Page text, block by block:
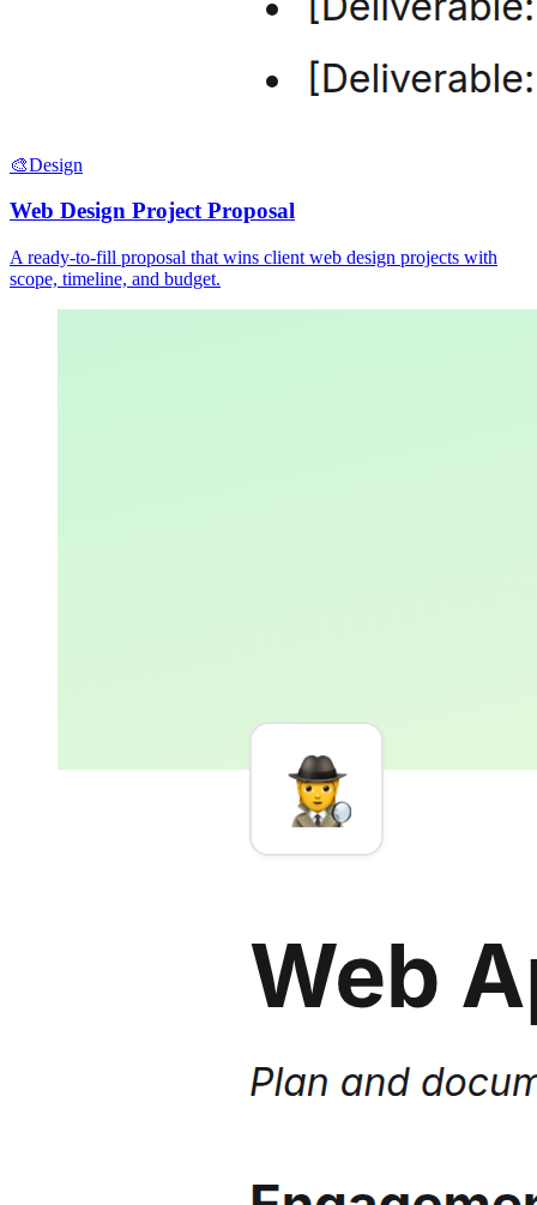
🎨Design
Web Design Project Proposal
A ready-to-fill proposal that wins client web design projects with
scope, timeline, and budget.